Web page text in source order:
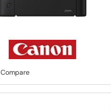
Compare